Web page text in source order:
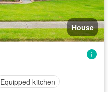
House
Equipped kitchen